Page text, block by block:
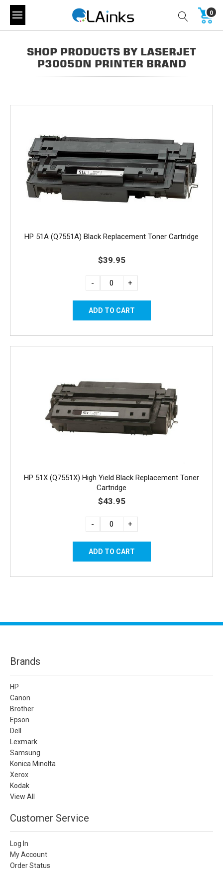
0
SHOP PRODUCTS BY LASERJET
P3005DN PRINTER BRAND
HP 51A (Q7551A) Black Replacement Toner Cartridge
$39.95
- +
HP 51X (Q7551X) High Yield Black Replacement Toner
Cartridge
$43.95
- +
Brands
HP
Canon
Brother
Epson
Dell
Lexmark
Samsung
Konica Minolta
Xerox
Kodak
View All
Customer Service
Log In
My Account
Order Status